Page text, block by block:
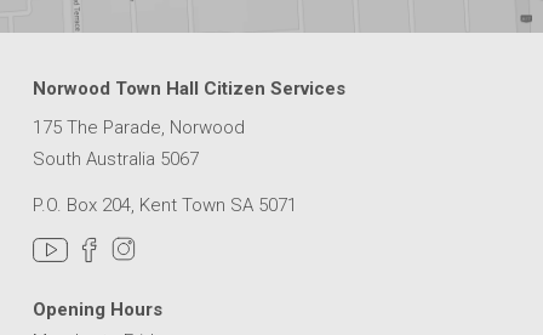
Norwood Town Hall Citizen Services
175 The Parade, Norwood
South Australia 5067
P.O. Box 204, Kent Town SA 5071
Opening Hours